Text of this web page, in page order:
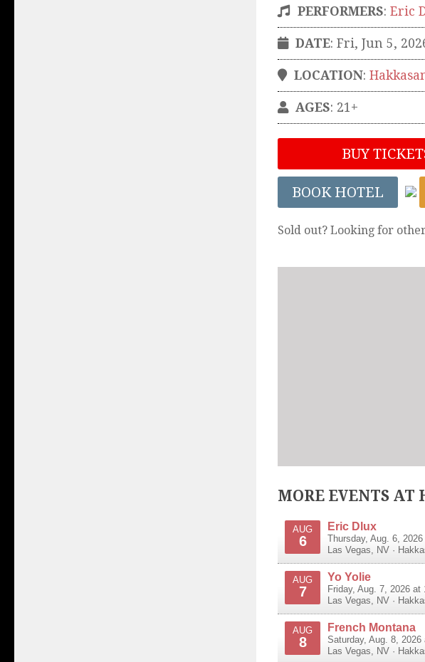
PERFORMERS: Eric
DATE: Fri, Jun 5,
LOCATION:
AGES: 21+
BUY
BOOK HOTEL
Sold out? Looking for
MORE EVENTS
AUG
6
Eric Dlux
Thursday, Aug. 6,
Las Vegas
NV ·
AUG
7
Yo Yolie
Friday, Aug. 7, 2026 at
Las Vegas
NV ·
AUG
8
French Montana
Saturday, Aug. 8, 2026
Las Vegas
NV ·